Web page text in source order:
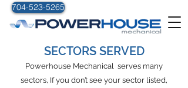
704-523-5265
SECTORS SERVED
Powerhouse Mechanical serves many
sectors, If you don’t see your sector listed,